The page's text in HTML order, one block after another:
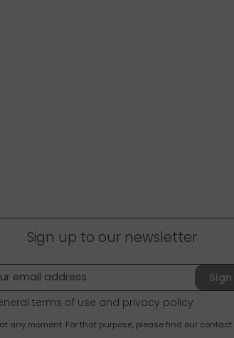
Sign up to our newsletter
terms of use and privacy policy
any moment. For that purpose, please find our